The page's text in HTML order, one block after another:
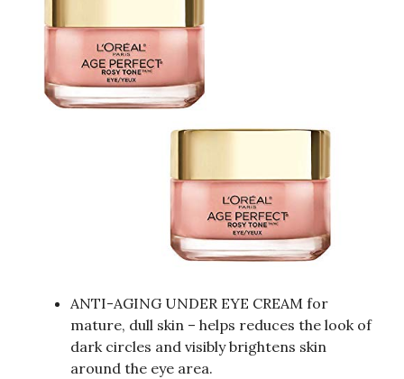
ANTI-AGING UNDER EYE CREAM for
mature, dull skin – helps reduces the look of
dark circles and visibly brightens skin
around the eye area.